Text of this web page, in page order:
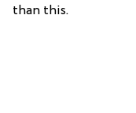
than this.